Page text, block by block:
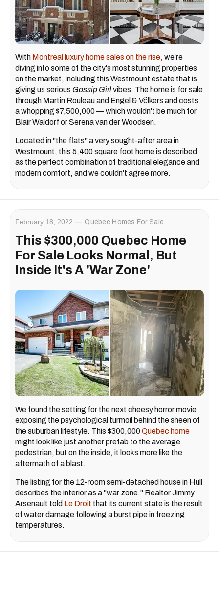
With Montreal luxury home sales on the rise, we're
diving into some of the city's most stunning properties
on the market, including this Westmount estate that is
giving us serious Gossip Girlvibes. The home is for sale
through Martin Rouleau and Engel & Völkers and costs
a whopping $7,500,000 — which wouldn't be much for
Blair Waldorf or Serena van der Woodsen.
Located in "the flats" a very sought-after area in
Westmount, this 5,400 square foot home is described
as the perfect combination of traditional elegance and
modern comfort, and we couldn't agree more.
February 18, 2022 Quebec Homes For Sale
This $300,000 Quebec Home
For Sale Looks Normal, But
Inside It's A 'War Zone'
We found the setting for the next cheesy horror movie
exposing the psychological turmoil behind the sheen of
the suburban lifestyle. This $300,000Quebec home
might look like just another prefab to the average
pedestrian, but on the inside, it looks more like the
aftermath of a blast.
The listing for the 12-room semi-detached house in Hull
describes the interior as a "war zone." Realtor Jimmy
Arsenault told Le Droit that its current state is the result
of water damage following a burst pipe in freezing
temperatures.